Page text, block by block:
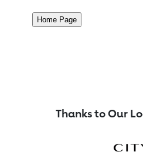
Thanks to Our